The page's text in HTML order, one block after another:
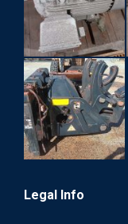
Legal Info